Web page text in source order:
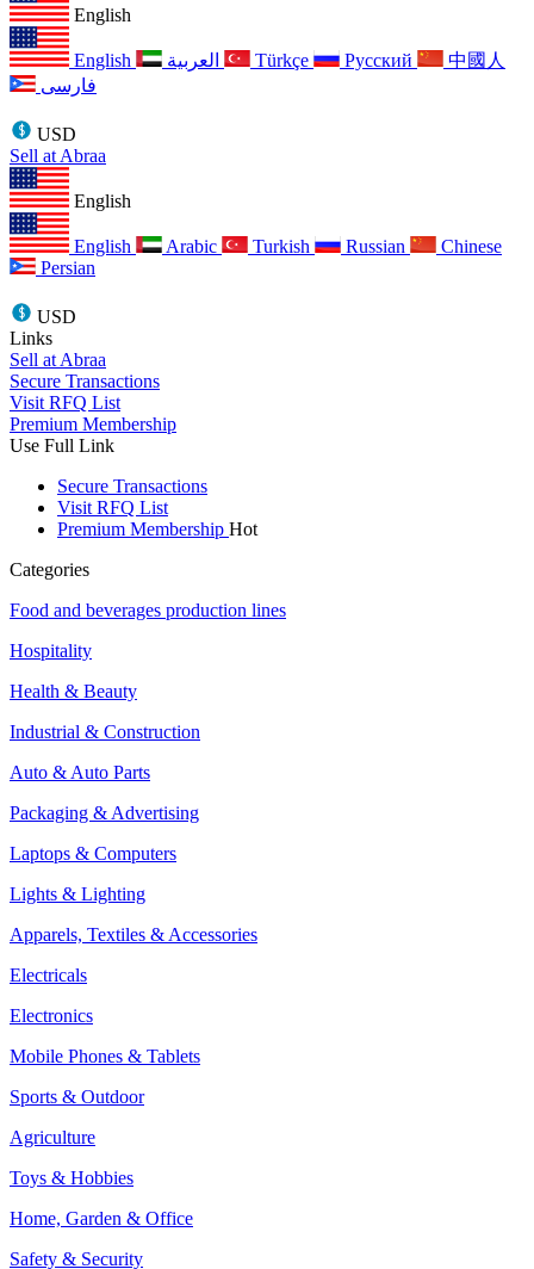
English
English Türkçe Русский
中國人
فارسی
USD
Sell at Abraa
English
English Arabic Turkish Russian
Chinese
Persian
USD
Links
Sell at Abraa
Secure Transactions
Visit RFQ List
Premium Membership
Use Full Link
Secure Transactions
Visit RFQ List
Premium Membership Hot
Categories
Food and beverages production lines
Hospitality
Health & Beauty
Industrial & Construction
Auto & Auto Parts
Packaging & Advertising
Laptops & Computers
Lights & Lighting
Apparels, Textiles & Accessories
Electricals
Electronics
Mobile Phones & Tablets
Sports & Outdoor
Agriculture
Toys & Hobbies
Home, Garden & Office
Safety & Security